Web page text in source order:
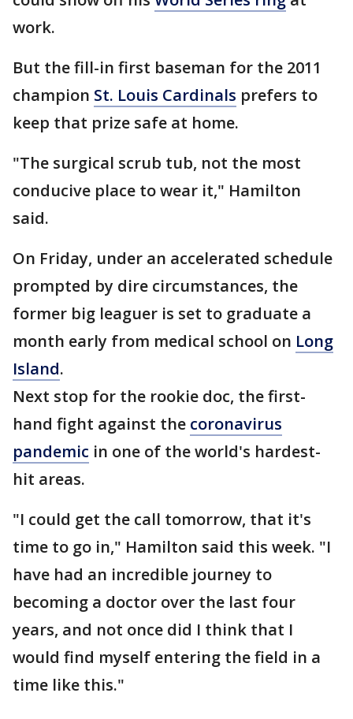
work.
But the fill-in first baseman for the 2011
champion St. Louis Cardinals prefers to
keep that prize safe at home.
"The surgical scrub tub, not the most
conducive place to wear it," Hamilton
said.
On Friday, under an accelerated schedule
prompted by dire circumstances, the
former big leaguer is set to graduate a
month early from medical school on Long
Island.
Next stop for the rookie doc, the first-
hand fight against the coronavirus
pandemic in one of the world's hardest-
hit areas.
"I could get the call tomorrow, that it's
time to go in," Hamilton said this week. "I
have had an incredible journey to
becoming a doctor over the last four
years, and not once did I think that I
would find myself entering the field in a
time like this."